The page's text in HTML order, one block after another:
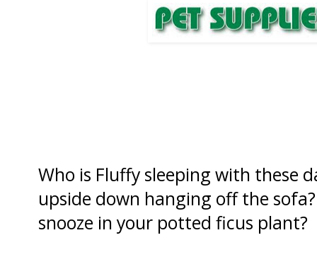
Who is Fluffy sleeping with these
upside down hanging off the
snooze in your potted ficus plant?